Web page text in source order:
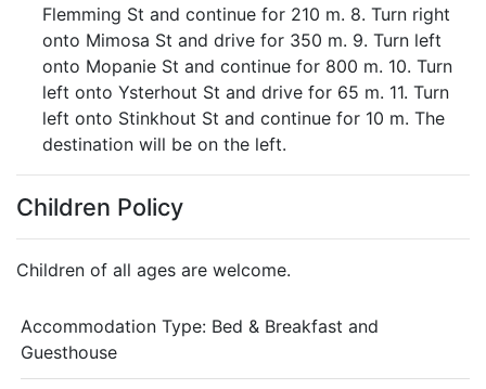
Flemming St and continue for 210 m. 8. Turn right
onto Mimosa St and drive for 350 m. 9. Turn left
onto Mopanie St and continue for 800 m. 10. Turn
left onto Ysterhout St and drive for 65 m. 11. Turn
left onto Stinkhout St and continue for 10 m. The
destination will be on the left.
Children Policy
Children of all ages are welcome.
Accommodation Type: Bed & Breakfast and
Guesthouse